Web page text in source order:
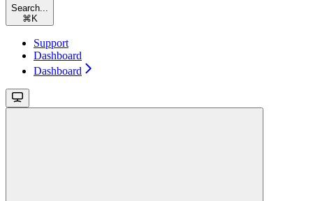
Search...
⌘ K
Support
Dashboard
Dashboard